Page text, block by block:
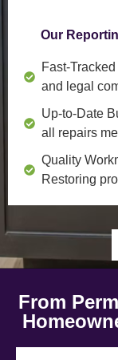
Our
Fast-
and legal
Up-to-Date
all repairs
Quality
Restoring
From